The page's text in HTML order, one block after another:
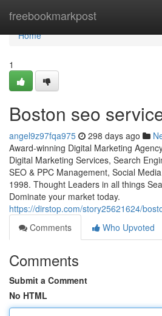
freebookmarkpost
Home
Home
1
Boston seo
angel9z97fqa975 298 days ago
Award-winning Digital Marketing
Digital Marketing Services, Search
SEO & PPC Management, Social
1998. Thought Leaders in all things
Dominate your market today.
https://dirstop.com/story25621624/
Comments
Who Upvoted
Comments
Submit a Comment
No HTML